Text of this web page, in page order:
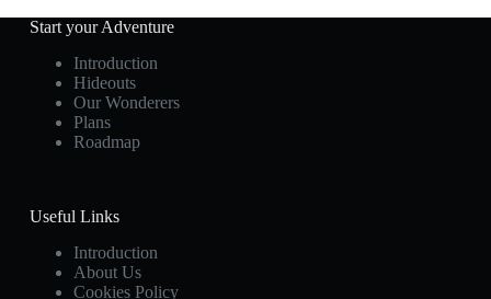
Start your Adventure
Introduction
Hideouts
Our Wonderers
Plans
Roadmap
Useful Links
Introduction
About Us
Cookies Policy